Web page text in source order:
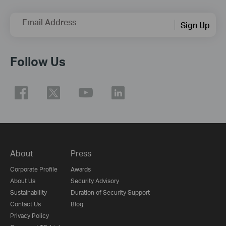
Email Address Sign Up
Follow Us
About
Corporate Profile
About Us
Sustainability
Contact Us
Privacy Policy
Press
Awards
Security Advisory
Duration of Security Support
Blog